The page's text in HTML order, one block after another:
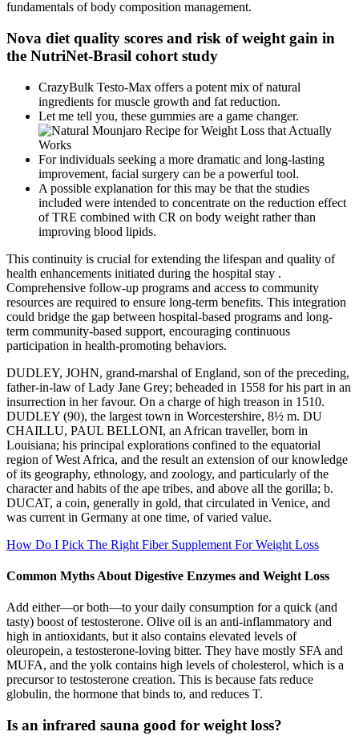
fundamentals of body composition management.
Nova diet quality scores and risk of weight gain in
the NutriNet-Brasil cohort study
CrazyBulk Testo-Max offers a potent mix of natural
ingredients for muscle growth and fat reduction.
Let me tell you, these gummies are a game changer.
For individuals seeking a more dramatic and long-lasting
improvement, facial surgery can be a powerful tool.
A possible explanation for this may be that the studies
included were intended to concentrate on the reduction effect
of TRE combined with CR on body weight rather than
improving blood lipids.
This continuity is crucial for extending the lifespan and quality of
health enhancements initiated during the hospital stay .
Comprehensive follow-up programs and access to community
resources are required to ensure long-term benefits. This integration
could bridge the gap between hospital-based programs and long-
term community-based support, encouraging continuous
participation in health-promoting behaviors.
DUDLEY, JOHN, grand-marshal of England, son of the preceding,
father-in-law of Lady Jane Grey; beheaded in 1558 for his part in an
insurrection in her favour. On a charge of high treason in 1510.
DUDLEY (90), the largest town in Worcestershire, 8½ m. DU
CHAILLU, PAUL BELLONI, an African traveller, born in
Louisiana; his principal explorations confined to the equatorial
region of West Africa, and the result an extension of our knowledge
of its geography, ethnology, and zoology, and particularly of the
character and habits of the ape tribes, and above all the gorilla; b.
DUCAT, a coin, generally in gold, that circulated in Venice, and
was current in Germany at one time, of varied value.
How Do I Pick The Right Fiber Supplement For Weight Loss
Common Myths About Digestive Enzymes and Weight Loss
Add either—or both—to your daily consumption for a quick (and
tasty) boost of testosterone. Olive oil is an anti-inflammatory and
high in antioxidants, but it also contains elevated levels of
oleuropein, a testosterone-loving bitter. They have mostly SFA and
MUFA, and the yolk contains high levels of cholesterol, which is a
precursor to testosterone creation. This is because fats reduce
globulin, the hormone that binds to, and reduces T.
Is an infrared sauna good for weight loss?